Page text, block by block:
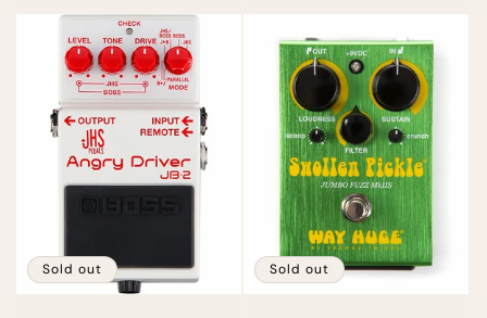
Sold out Sold out